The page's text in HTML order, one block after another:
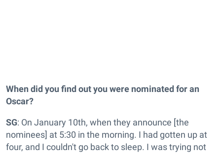
When did you find out you were nominated for an
Oscar?
SG: On January 10th, when they announce [the
nominees] at 5:30 in the morning. I had gotten up at
four, and I couldn't go back to sleep. I was trying not